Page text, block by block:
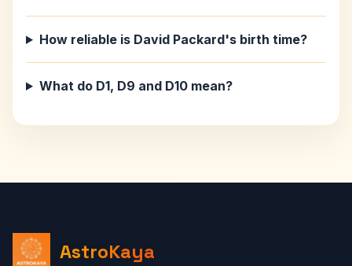
How reliable is David Packard's birth time?
What do D1, D9 and D10 mean?
AstroKaya